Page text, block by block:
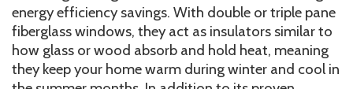
energy efficiency savings. With double or triple pane
fiberglass windows, they act as insulators similar to
how glass or wood absorb and hold heat, meaning
they keep your home warm during winter and cool in